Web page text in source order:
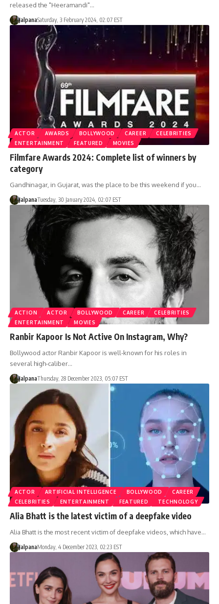
released the "Heeramandi"…
JalpanaSaturday, 3 February 2024, 02:07 EST
ACTOR AWARDS BOLLYWOOD CAREER
CELEBRITIES
ENTERTAINMENT
FEATURED MOVIES
Filmfare Awards 2024: Complete list of winners by
category
Gandhinagar, in Gujarat, was the place to be this weekend if you…
JalpanaTuesday, 30 January 2024, 02:07 EST
ACTION ACTOR BOLLYWOOD CAREER
CELEBRITIES
ENTERTAINMENT
MOVIES
Ranbir Kapoor Is Not Active On Instagram, Why?
Bollywood actor Ranbir Kapoor is well-known for his roles in
several high-caliber…
JalpanaThursday, 28 December 2023, 05:07 EST
ACTOR ARTIFICIAL INTELLIGENCE BOLLYWOOD
CAREER
CELEBRITIES
ENTERTAINMENT FEATURED TECHNOLOGY
Alia Bhatt is the latest victim of a deepfake video
Alia Bhatt is the most recent victim of deepfake videos, which have…
JalpanaMonday, 4 December 2023, 02:23 EST